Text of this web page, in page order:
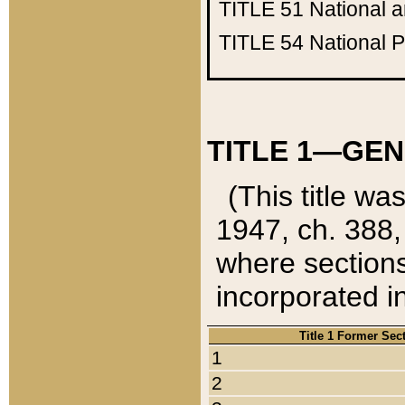
TITLE 51 National
TITLE 54 National
TITLE
(This title
1947, ch.
where
incorporated
Title 1 Former
1
2